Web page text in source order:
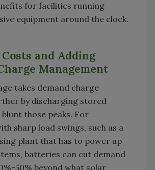
for facilities running
equipment around the clock.
and Adding
Management
takes demand charge
by discharging stored
those peaks. For
sharp load swings, such as a
plant that has to power up
batteries can cut demand
50% beyond what solar